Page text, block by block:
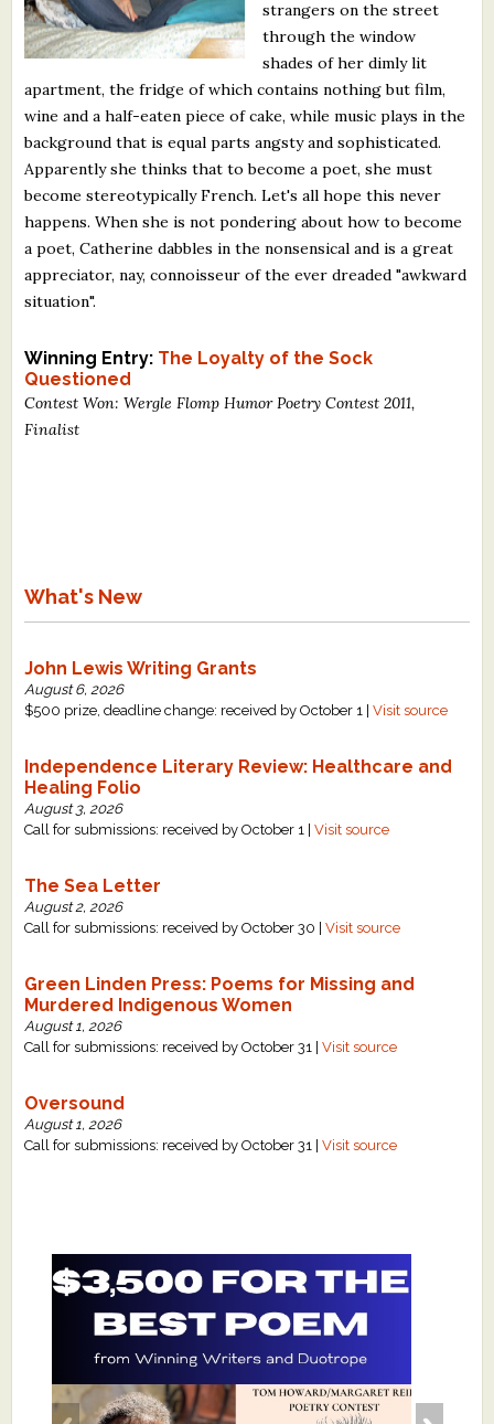
Critiques
Critiques for Books and Manuscripts
Critiques for Poems, Stories, and Essays
Critiques for Children's Picture Books
About Us
Staff Biographies
Support Literacy
strangers on the street
through the window
shades of her dimly lit
apartment, the fridge of which contains nothing but film,
wine and a half-eaten piece of cake, while music plays in the
background that is equal parts angsty and sophisticated.
Apparently she thinks that to become a poet, she must
become stereotypically French. Let's all hope this never
happens. When she is not pondering about how to become
a poet, Catherine dabbles in the nonsensical and is a great
appreciator, nay, connoisseur of the ever dreaded "awkward
situation".
Winning Entry: The Loyalty of the Sock
Questioned
Contest Won: Wergle Flomp Humor Poetry Contest 2011,
Finalist
What's New
John Lewis Writing Grants
August 6, 2026
$500 prize, deadline change: received by October 1 |Visit source
Independence Literary Review: Healthcare and
Healing Folio
August 3, 2026
Call for submissions: received by October 1 |Visit source
The Sea Letter
August 2, 2026
Call for submissions: received by October 30 |Visit source
Green Linden Press: Poems for Missing and
Murdered Indigenous Women
August 1, 2026
Call for submissions: received by October 31 |Visit source
Oversound
August 1, 2026
Call for submissions: received by October 31 |Visit source